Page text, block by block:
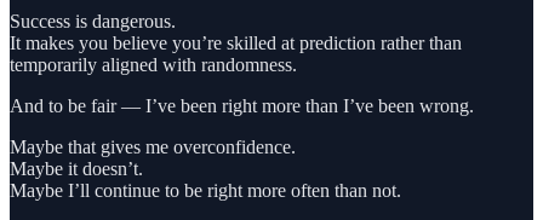
Success is dangerous.
It makes you believe you’re skilled at prediction rather than
temporarily aligned with randomness.
And to be fair — I’ve been right more than I’ve been wrong.
Maybe that gives me overconfidence.
Maybe it doesn’t.
Maybe I’ll continue to be right more often than not.